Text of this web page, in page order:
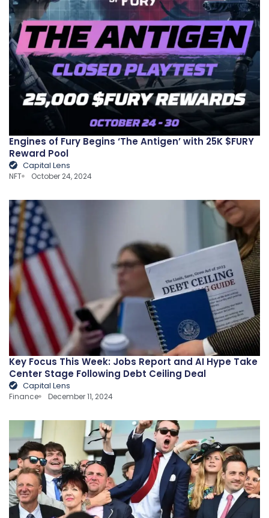
Engines of Fury Begins ‘The Antigen’ with 25K $FURY
Reward Pool
Capital Lens
NFT October 24, 2024
Key Focus This Week: Jobs Report and AI Hype Take
Center Stage Following Debt Ceiling Deal
Capital Lens
Finance December 11, 2024